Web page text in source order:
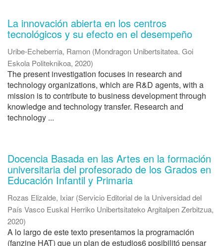
La innovación abierta en los centros
tecnológicos y su efecto en el desempeño
Uribe-Echeberria, Ramon (Mondragon Unibertsitatea. Goi
Eskola Politeknikoa, 2020)
The present investigation focuses in research and
technology organizations, which are R&D agents, with a
mission is to contribute to business development through
knowledge and technology transfer. Research and
technology ...
Docencia Basada en las Artes en la formación
universitaria del profesorado de los Grados en
Educación Infantil y Primaria
Rozas Elizalde, Ixiar (Servicio Editorial de la Universidad del
País Vasco Euskal Herriko Unibertsitateko Argitalpen Zerbitzua,
2020)
A lo largo de este texto presentamos la programación
(fanzine HAT) que un plan de estudios6 posibilitó pensar